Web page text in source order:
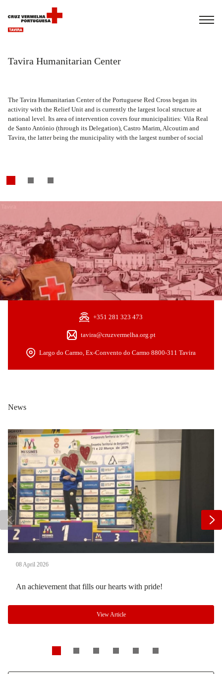
Tavira Humanitarian Center
Humanitarian Center
The Tavira Humanitarian Center of the Portuguese Red Cross began its
activity with the Relief Unit and is currently the largest local structure at
national level. Its area of intervention covers four municipalities: Vila Real
de Santo António (through its Delegation), Castro Marim, Alcoutim and
Tavira, the latter being the municipality with the largest number of social
The Tavira Humanitarian Center of the Portuguese Red Cross began its
activity with the Relief Unit and is currently the largest local structure at
national level. Its area of intervention covers four municipalities: Vila Real
de Santo António (through its Delegation), Castro Marim, Alcoutim and
Tavira, the latter being the municipality with the largest number of social
+351 281 323 473
tavira@cruzvermelha.org.pt
Largo do Carmo, Ex-Convento do Carmo 8800-311 Tavira
News
08 April 2026
An achievement that fills our hearts with pride!
View Article